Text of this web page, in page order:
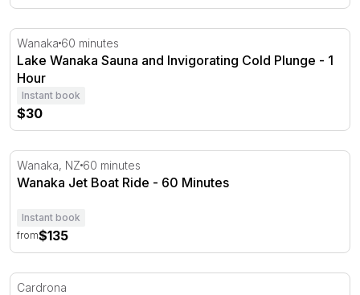
Lake Wanaka Sauna and Invigorating Cold Plunge - 1
Wanaka 60 minutes
Lake Wanaka Sauna and Invigorating Cold Plunge - 1
Hour
Instant book
$30
Wanaka Jet Boat Ride - 60 Minutes
Wanaka, NZ 60 minutes
Wanaka Jet Boat Ride - 60 Minutes
Instant book
from$135
Quad Bike Mountain Experience in Wanaka
Cardrona